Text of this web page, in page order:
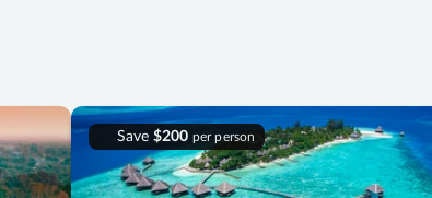
Save $200 per person